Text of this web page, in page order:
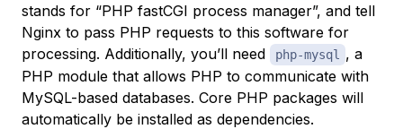
stands for “PHP fastCGI process manager”, and tell
Nginx to pass PHP requests to this software for
processing. Additionally, you’ll need
php-mysql
, a
PHP module that allows PHP to communicate with
MySQL-based databases. Core PHP packages will
automatically be installed as dependencies.